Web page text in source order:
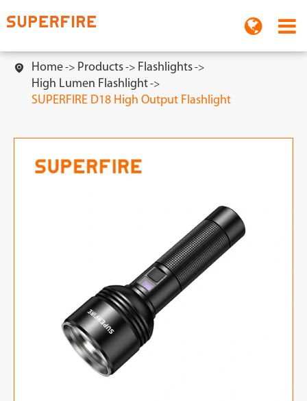
 Home Products
Flashlights
High Lumen Flashlight
SUPERFIRE D18 High Output Flashlight